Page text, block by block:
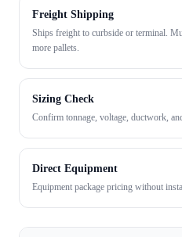
Freight Shipping
Ships freight to curbside or terminal.
more pallets.
Sizing Check
Confirm tonnage, voltage, ductwork,
Direct Equipment
Equipment package pricing without